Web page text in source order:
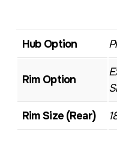
Hub Option
Rim Option
Rim Size (Rear)